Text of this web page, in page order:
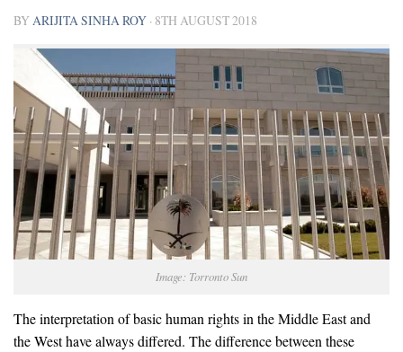
BY ARIJITA SINHA ROY · 8TH AUGUST 2018
Image: Torronto Sun
The interpretation of basic human rights in the Middle East and
the West have always differed. The difference between these